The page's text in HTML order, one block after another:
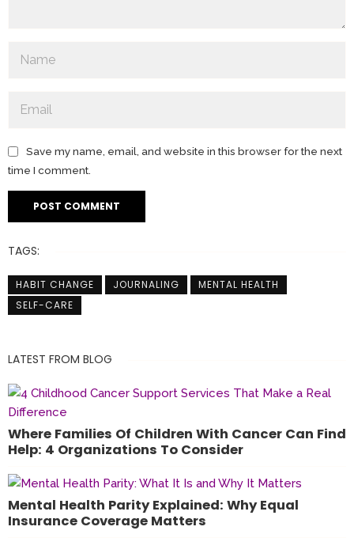
Save my name, email, and website in this browser for the next
time I comment.
TAGS:
HABIT CHANGE JOURNALING
MENTAL HEALTH
SELF-CARE
LATEST FROM BLOG
Where Families Of Children With Cancer Can Find
Help: 4 Organizations To Consider
Mental Health Parity Explained: Why Equal
Insurance Coverage Matters